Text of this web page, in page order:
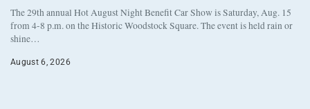
The 29th annual Hot August Night Benefit Car Show is Saturday, Aug. 15
from 4-8 p.m. on the Historic Woodstock Square. The event is held rain or
shine…
August 6, 2026